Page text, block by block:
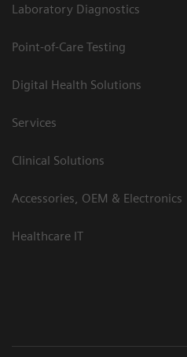
Laboratory Diagnostics
Point-of-Care Testing
Digital Health Solutions
Services
Clinical Solutions
Accessories, OEM & Electronics
Healthcare IT